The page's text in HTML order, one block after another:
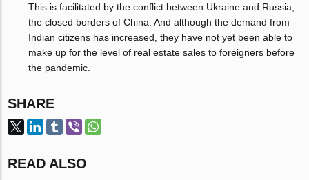
This is facilitated by the conflict between Ukraine and Russia,
the closed borders of China. And although the demand from
Indian citizens has increased, they have not yet been able to
make up for the level of real estate sales to foreigners before
the pandemic.
SHARE
READ ALSO